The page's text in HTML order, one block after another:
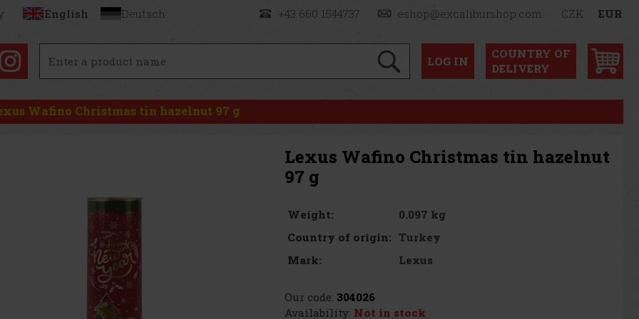
English Deutsch +43 660 1544737 eshop@excaliburshop.com CZK EUR
LOG IN
COUNTRY OF
DELIVERY
Wafino Christmas tin hazelnut 97 g
Lexus Wafino Christmas tin hazelnut
97 g
Weight:
0.097 kg
Country of origin: Turkey
Mark:
Lexus
Our code: 304026
Availability: Not in stock